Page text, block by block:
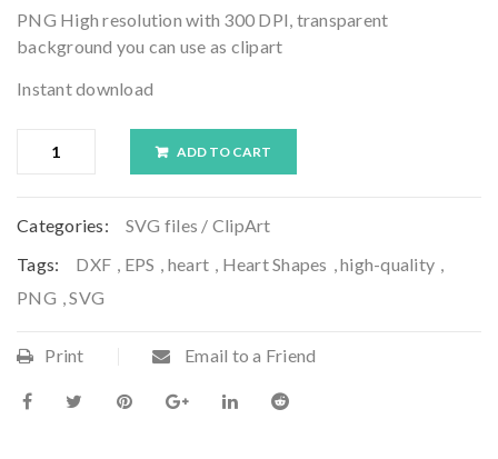
PNG High resolution with 300 DPI, transparent
background you can use as clipart
Instant download
ADD TO CART
Categories:
SVG files / ClipArt
Tags:
DXF , EPS , heart , Heart Shapes ,high-quality ,
PNG ,SVG
Print Email to a Friend